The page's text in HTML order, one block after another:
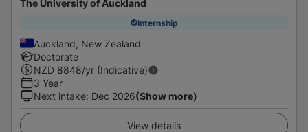
The University of Auckland
Internship
Auckland, New Zealand
Doctorate
NZD 8848/yr (Indicative)
3 Year
Next intake: Dec 2026(Show more)
View details